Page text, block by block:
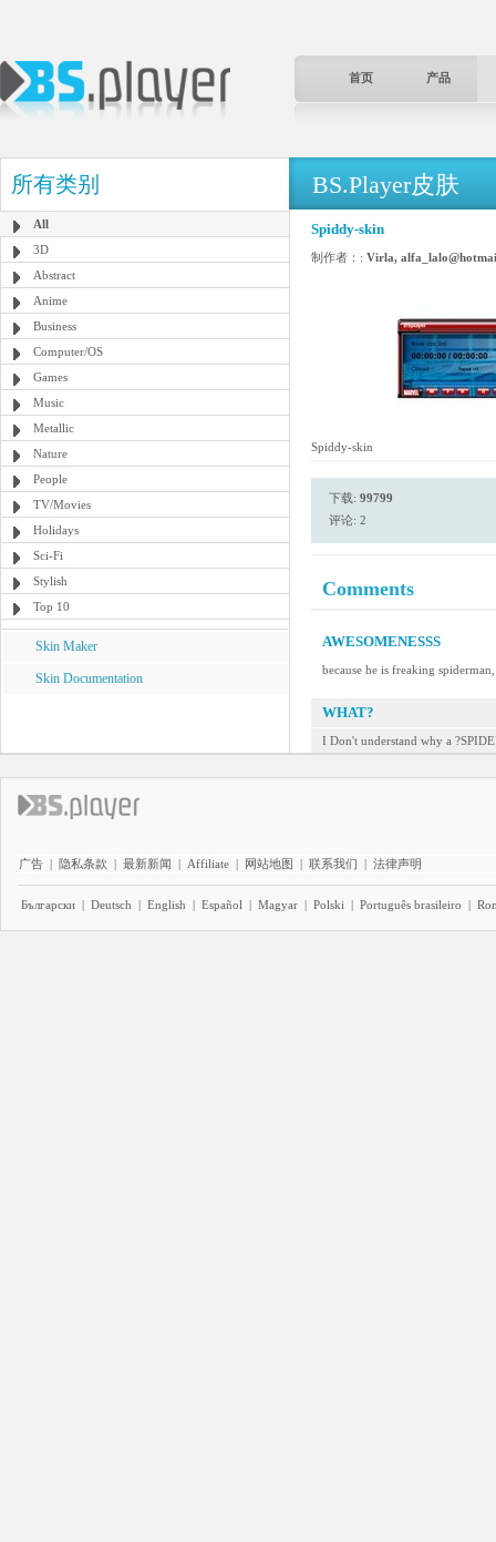
首页 产品
所有类别
All
3D
Abstract
Anime
Business
Computer/OS
Games
Music
Metallic
Nature
People
TV/Movies
Holidays
Sci-Fi
Stylish
Top 10
Skin Maker
Skin Documentation
BS.Player皮肤
Spiddy-skin
制作者：: Virla,
Spiddy-skin
下载: 99799
评论: 2
Comments
AWESOMENESSS
because he is freaking
WHAT?
I Don't understand why a
广告 | 隐私条款 | 最新新闻 | Affiliate | 网站地图 | 联系我们 | 法律声明
Български | Deutsch | English | Español | Magyar | Polski | Português brasileiro |